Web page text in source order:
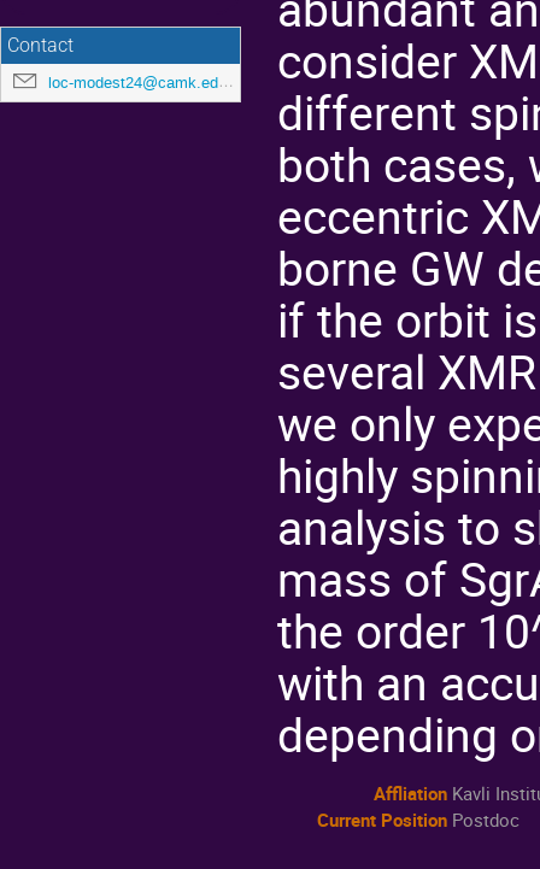
Contact
loc-modest24@camk.edu.pl
consider
different
both cases,
eccentric
borne GW
if the orbit
several
we only
highly
analysis to
mass of
the order
with an
depending
Affliation Kavli
Current Position Postdoc